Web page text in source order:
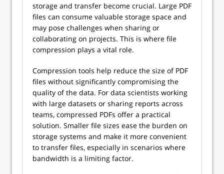
storage and transfer become crucial. Large PDF
files can consume valuable storage space and
may pose challenges when sharing or
collaborating on projects. This is where file
compression plays a vital role.
Compression tools help reduce the size of PDF
files without significantly compromising the
quality of the data. For data scientists working
with large datasets or sharing reports across
teams, compressed PDFs offer a practical
solution. Smaller file sizes ease the burden on
storage systems and make it more convenient
to transfer files, especially in scenarios where
bandwidth is a limiting factor.